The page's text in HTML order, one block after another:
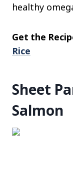
healthy
Get the
Rice
Sheet
Salmon